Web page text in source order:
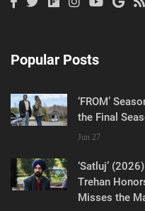
Popular Posts
‘FROM’
the Final
Jun 27
‘Satluj’
Trehan
Misses the